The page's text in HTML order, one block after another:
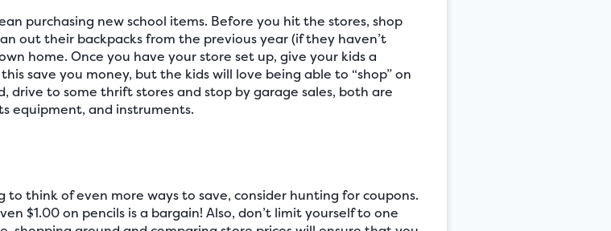
purchasing new school items. Before you hit the stores, shop
out their backpacks from the previous year (if they haven’t
home. Once you have your store set up, give your kids a
save you money, but the kids will love being able to “shop” on
drive to some thrift stores and stop by garage sales, both are
equipment, and instruments.
think of even more ways to save, consider hunting for coupons.
$1.00 on pencils is a bargain! Also, don’t limit yourself to one